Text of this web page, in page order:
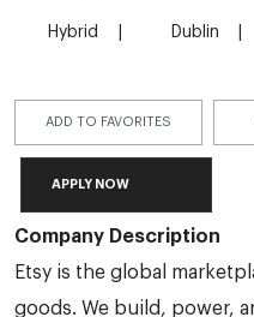
Hybrid Dublin
ADD TO FAVORITES
APPLY NOW
Company Description
Etsy is the global
goods. We build, power,